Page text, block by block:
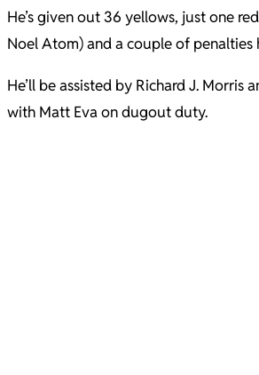
He’s given out 36 yellows, just one
Noel Atom) and a couple of penalties
He’ll be assisted by Richard J. Morris
with Matt Eva on dugout duty.